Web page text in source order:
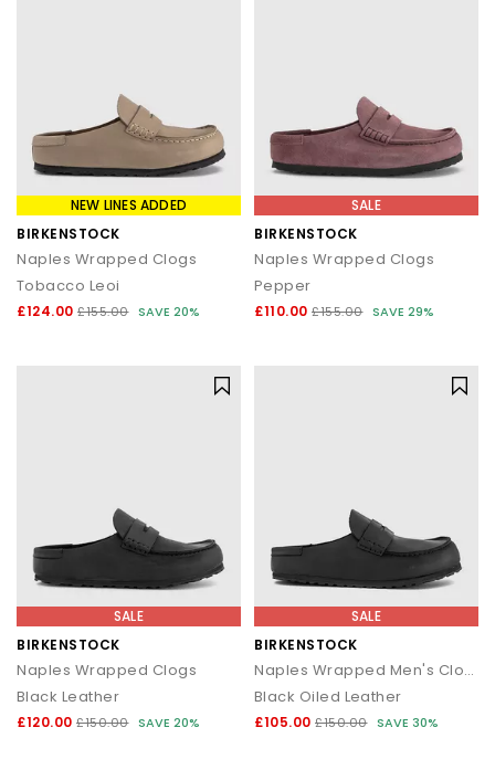
NEW LINES ADDED
BIRKENSTOCK
Naples Wrapped Clogs
Tobacco Leoi
£124.00 £155.00 SAVE 20%
SALE
BIRKENSTOCK
Naples Wrapped Clogs
Pepper
£110.00 £155.00 SAVE 29%
SALE
BIRKENSTOCK
Naples Wrapped Clogs
Black Leather
£120.00 £150.00 SAVE 20%
SALE
BIRKENSTOCK
Naples Wrapped Men's Clogs
Black Oiled Leather
£105.00 £150.00 SAVE 30%